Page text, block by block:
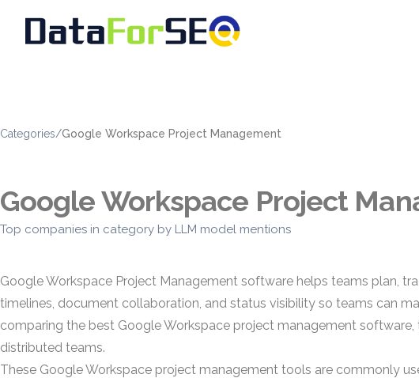
Categories/Google Workspace Project Management
Google Workspace Project
Top companies in category by LLM model mentions
Google Workspace Project Management software helps teams plan,
timelines, document collaboration, and status visibility so teams can
comparing the best Google Workspace project management
distributed teams.
These Google Workspace project management tools are commonly